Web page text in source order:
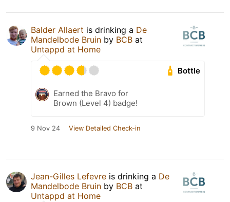
Balder Allaert is drinking a De
Mandelbode Bruin by BCB at
Untappd at Home
Bottle
Earned the Bravo for
Brown (Level 4) badge!
9 Nov 24 View Detailed Check-in
Jean-Gilles Lefevre is drinking a De
Mandelbode Bruin by BCB at
Untappd at Home